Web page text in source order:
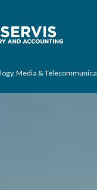
Media &